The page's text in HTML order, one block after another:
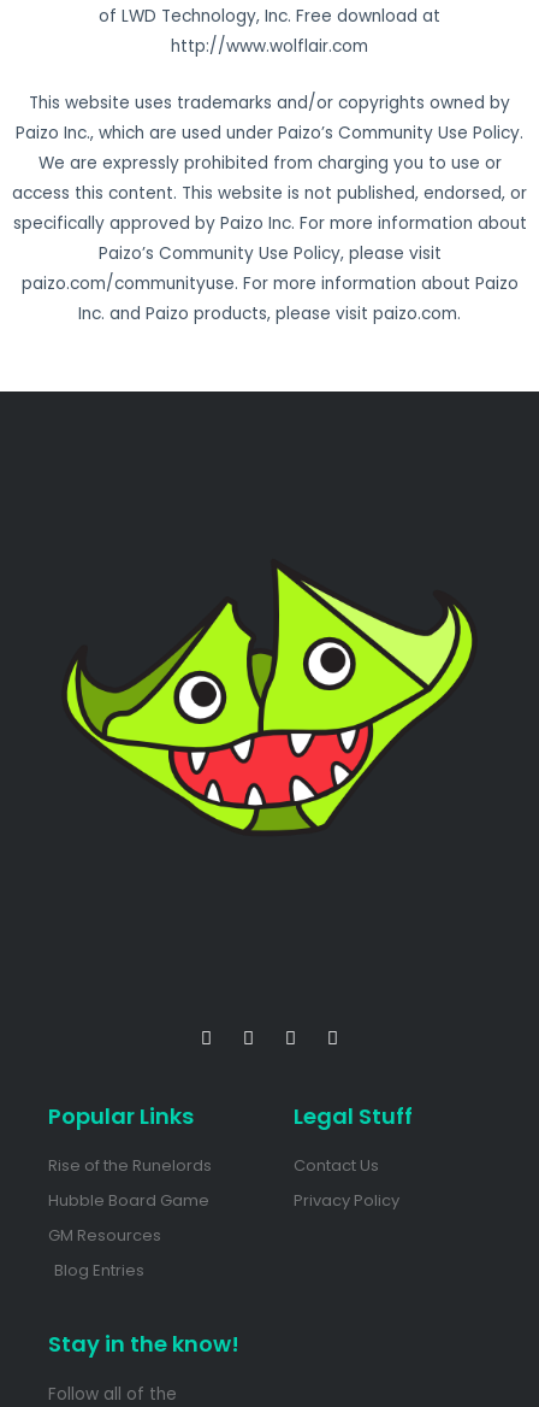
of LWD Technology, Inc. Free download at
http://www.wolflair.com
This website uses trademarks and/or copyrights owned by
Paizo Inc., which are used under Paizo’s Community Use Policy.
We are expressly prohibited from charging you to use or
access this content. This website is not published, endorsed, or
specifically approved by Paizo Inc. For more information about
Paizo’s Community Use Policy, please visit
paizo.com/communityuse. For more information about Paizo
Inc. and Paizo products, please visit paizo.com.
Popular Links
Rise of the Runelords
Hubble Board Game
GM Resources
Blog Entries
Legal Stuff
Contact Us
Privacy Policy
Stay in the know!
Follow all of the